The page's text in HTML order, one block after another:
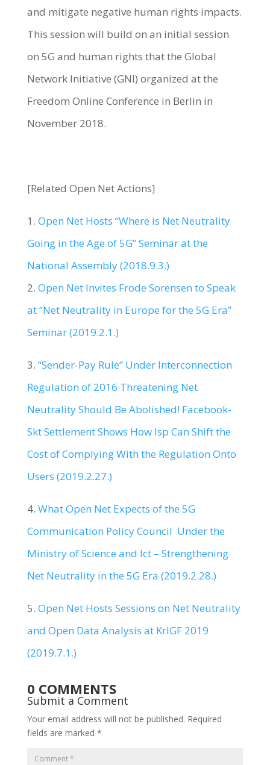
and mitigate negative human rights impacts.
This session will build on an initial session
on 5G and human rights that the Global
Network Initiative (GNI) organized at the
Freedom Online Conference in Berlin in
November 2018.
[Related Open Net Actions]
1. Open Net Hosts “Where is Net Neutrality
Going in the Age of 5G” Seminar at the
National Assembly (2018.9.3.)
2. Open Net Invites Frode Sorensen to Speak
at “Net Neutrality in Europe for the 5G Era”
Seminar (2019.2.1.)
3. “Sender-Pay Rule” Under Interconnection
Regulation of 2016 Threatening Net
Neutrality Should Be Abolished! Facebook-
Skt Settlement Shows How Isp Can Shift the
Cost of Complying With the Regulation Onto
Users (2019.2.27.)
4. What Open Net Expects of the 5G
Communication Policy Council Under the
Ministry of Science and Ict – Strengthening
Net Neutrality in the 5G Era (2019.2.28.)
5. Open Net Hosts Sessions on Net Neutrality
and Open Data Analysis at KrIGF 2019
(2019.7.1.)
0 COMMENTS
Submit a Comment
Your email address will not be published. Required
fields are marked *